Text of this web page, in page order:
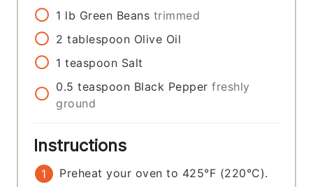
1 lb Green Beans trimmed
2 tablespoon Olive Oil
1 teaspoon Salt
0.5 teaspoon Black Pepper freshly
ground
Instructions
Preheat your oven to 425°F (220°C).